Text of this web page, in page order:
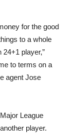
for the good
to a whole
24+1 player,”
to terms on a
agent Jose
League
player.